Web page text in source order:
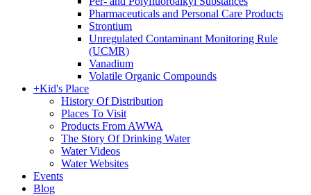
Pharmaceuticals and Personal Care Products
Strontium
Unregulated Contaminant Monitoring Rule
(UCMR)
Vanadium
Volatile Organic Compounds
+Kid's Place
History Of Distribution
Places To Visit
Products From AWWA
The Story Of Drinking Water
Water Videos
Water Websites
Events
Blog